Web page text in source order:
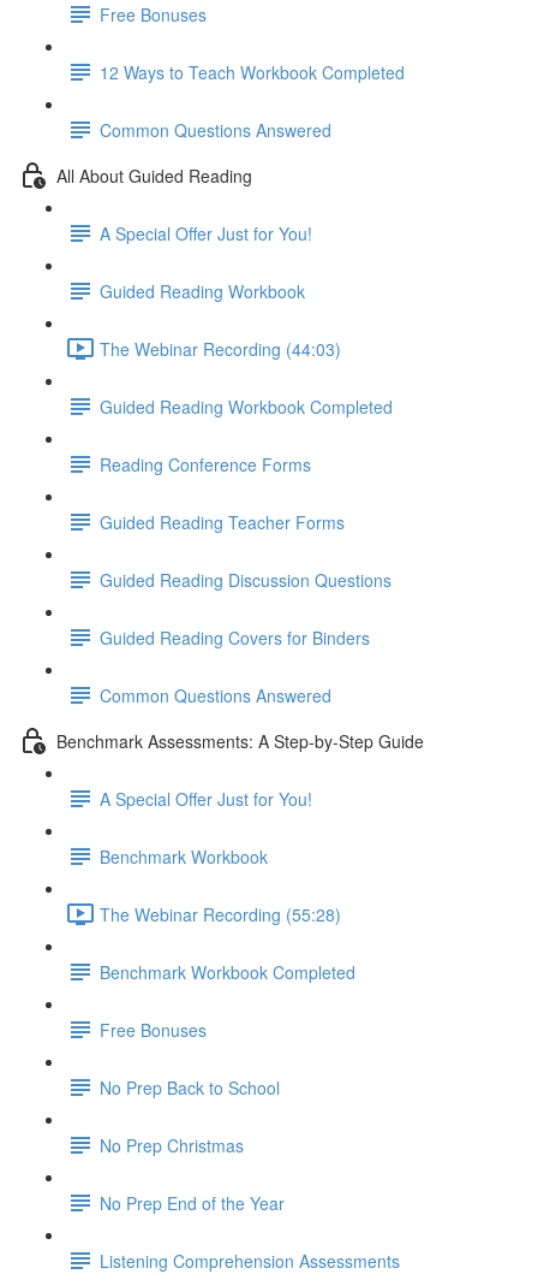
Free Bonuses
12 Ways to Teach Workbook Completed
Common Questions Answered
All About Guided Reading
A Special Offer Just for You!
Guided Reading Workbook
The Webinar Recording (44:03)
Guided Reading Workbook Completed
Reading Conference Forms
Guided Reading Teacher Forms
Guided Reading Discussion Questions
Guided Reading Covers for Binders
Common Questions Answered
Benchmark Assessments: A Step-by-Step Guide
A Special Offer Just for You!
Benchmark Workbook
The Webinar Recording (55:28)
Benchmark Workbook Completed
Free Bonuses
No Prep Back to School
No Prep Christmas
No Prep End of the Year
Listening Comprehension Assessments